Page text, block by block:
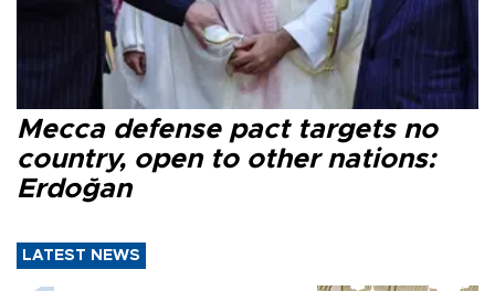
Mecca defense pact targets no
country, open to other nations:
Erdoğan
LATEST NEWS